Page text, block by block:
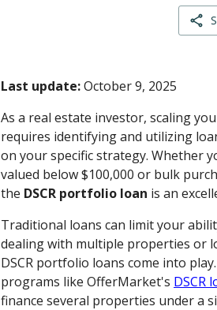
Last update:October 9, 2025
As a real estate investor, scaling
requires identifying and utilizing
on your specific strategy. Whether
valued below $100,000 or bulk
the DSCR portfolio loan is an
Traditional loans can limit your
dealing with multiple properties or
DSCR portfolio loans come into
programs like OfferMarket's DSCR
finance several properties under a